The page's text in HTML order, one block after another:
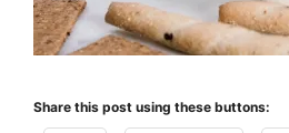
Share this post using these buttons: